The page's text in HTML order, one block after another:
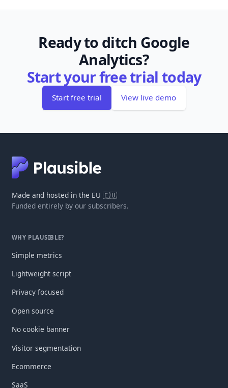
Ready to ditch Google
Analytics?
Start your free trial today
Start free trial View live demo
Made and hosted in the EU 🇪🇺
Funded entirely by our subscribers.
WHY PLAUSIBLE?
Simple metrics
Lightweight script
Privacy focused
Open source
No cookie banner
Visitor segmentation
Ecommerce
SaaS